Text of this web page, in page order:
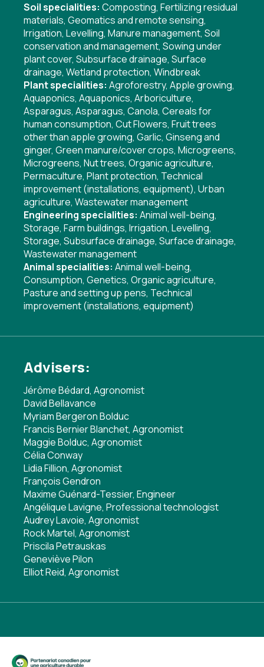
Soil specialities: Composting, Fertilizing residual
materials, Geomatics and remote sensing,
Irrigation, Levelling, Manure management, Soil
conservation and management, Sowing under
plant cover, Subsurface drainage, Surface
drainage, Wetland protection, Windbreak
Plant specialities: Agroforestry, Apple growing,
Aquaponics, Aquaponics, Arboriculture,
Asparagus, Asparagus, Canola, Cereals for
human consumption, Cut Flowers, Fruit trees
other than apple growing, Garlic, Ginseng and
ginger, Green manure/cover crops, Microgreens,
Microgreens, Nut trees, Organic agriculture,
Permaculture, Plant protection, Technical
improvement (installations, equipment), Urban
agriculture, Wastewater management
Engineering specialities: Animal well-being,
Storage, Farm buildings, Irrigation, Levelling,
Storage, Subsurface drainage, Surface drainage,
Wastewater management
Animal specialities: Animal well-being,
Consumption, Genetics, Organic agriculture,
Pasture and setting up pens, Technical
improvement (installations, equipment)
Advisers:
Jérôme Bédard, Agronomist
David Bellavance
Myriam Bergeron Bolduc
Francis Bernier Blanchet, Agronomist
Maggie Bolduc, Agronomist
Célia Conway
Lidia Fillion, Agronomist
François Gendron
Maxime Guénard-Tessier, Engineer
Angélique Lavigne, Professional technologist
Audrey Lavoie, Agronomist
Rock Martel, Agronomist
Priscila Petrauskas
Geneviève Pilon
Elliot Reid, Agronomist